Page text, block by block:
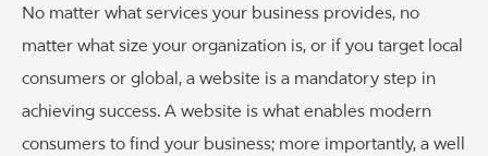
No matter what services your business provides, no
matter what size your organization is, or if you target local
consumers or global, a website is a mandatory step in
achieving success. A website is what enables modern
consumers to find your business; more importantly, a well